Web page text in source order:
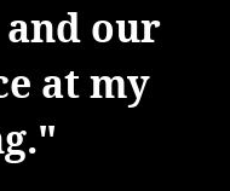
our
at my